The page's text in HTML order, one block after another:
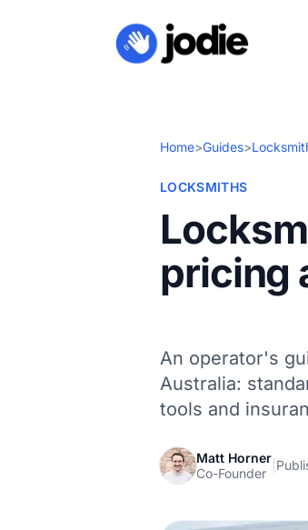
Home>Guides>
LOCKSMITHS
pricing
An operator's
Australia:
tools and
Matt Horner
Co-Founder